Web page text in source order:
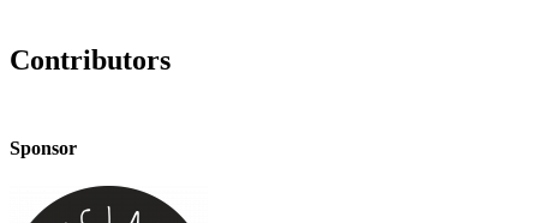
Contributors
Sponsor